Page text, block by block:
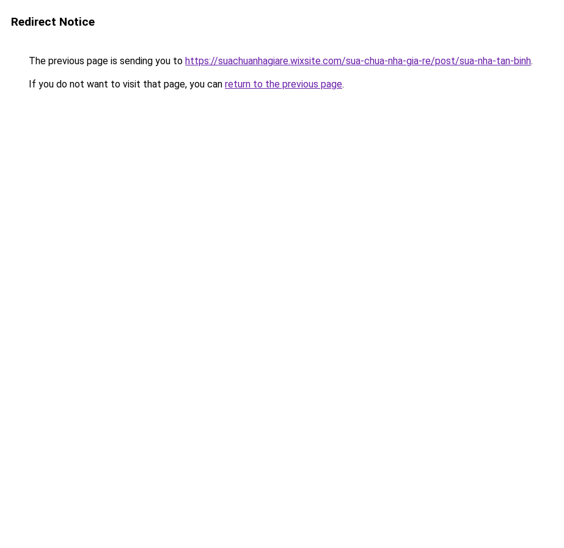
Redirect Notice
The previous page is sending you to https://suachuanhagiare.wixsite.com/sua-chua-nha-gia-re/post/sua-nha-tan-binh.
If you do not want to visit that page, you can return to the previous page.